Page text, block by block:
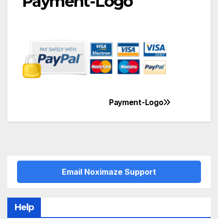
navigation
Payment-Logo
Email Noximaze Support
Help